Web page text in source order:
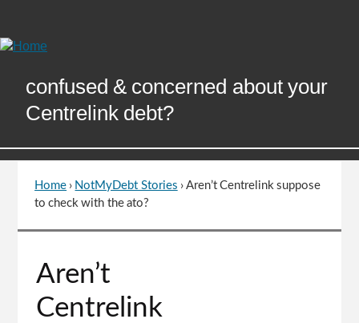
Content
confused & concerned about your
Centrelink debt?
You
here
Home › NotMyDebt Stories ›Aren’t Centrelink suppose
to check with the ato?
to
top
of
Aren’t
Centrelink